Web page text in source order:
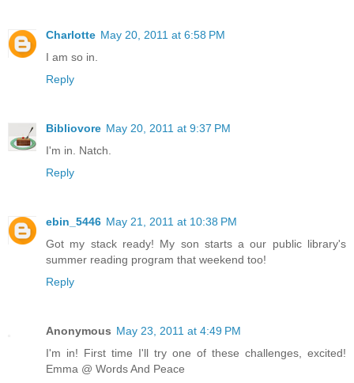
Charlotte May 20, 2011 at 6:58 PM
I am so in.
Reply
Bibliovore May 20, 2011 at 9:37 PM
I'm in. Natch.
Reply
ebin_5446 May 21, 2011 at 10:38 PM
Got my stack ready! My son starts a our public library's
summer reading program that weekend too!
Reply
Anonymous May 23, 2011 at 4:49 PM
I'm in! First time I'll try one of these challenges, excited!
Emma @ Words And Peace